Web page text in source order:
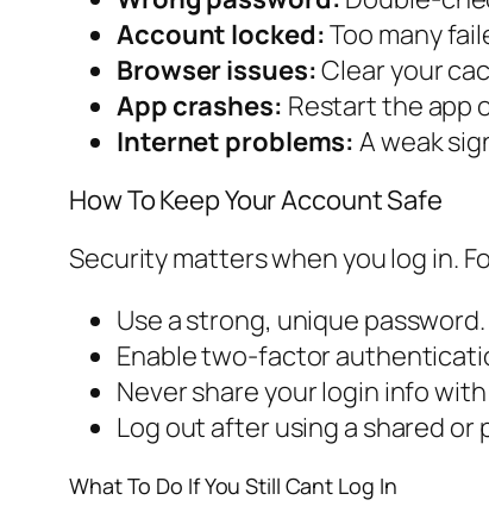
Account locked:Too many
Browser issues:Clear your
App crashes: Restart the app
Internet problems: A weak
How To Keep Your Account Safe
Security matters when you log in.
Use a strong, unique
Enable two-factor
Never share your login info
Log out after using a shared or
What To Do If You Still Cant Log In